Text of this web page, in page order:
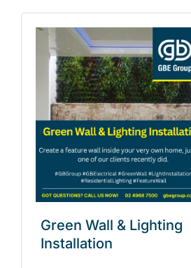
Green Wall & Lighting
Installation